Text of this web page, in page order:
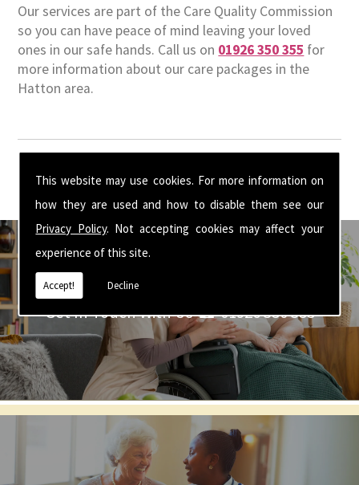
This website may use cookies. For more information on
how they are used and how to disable them see our
Privacy Policy. Not accepting cookies may affect your
experience of this site.
Accept! Decline
Our services are part of the Care Quality Commission
so you can have peace of mind leaving your loved
ones in our safe hands. Call us on 01926 350 355 for
more information about our care packages in the
Hatton area.
Get In Touch With Us ☎ 01926 350 355